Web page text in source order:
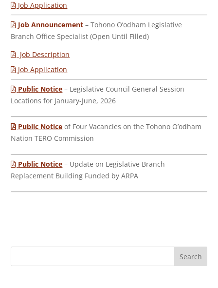
Job Application
Job Announcement – Tohono O’odham Legislative
Branch Office Specialist (Open Until Filled)
Job Description
Job Application
Public Notice – Legislative Council General Session
Locations for January-June, 2026
Public Notice of Four Vacancies on the Tohono O’odham
Nation TERO Commission
Public Notice – Update on Legislative Branch
Replacement Building Funded by ARPA